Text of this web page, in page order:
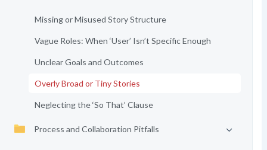
Missing or Misused Story Structure
Vague Roles: When ‘User’ Isn’t Specific Enough
Unclear Goals and Outcomes
Overly Broad or Tiny Stories
Neglecting the ‘So That’ Clause
Process and Collaboration Pitfalls